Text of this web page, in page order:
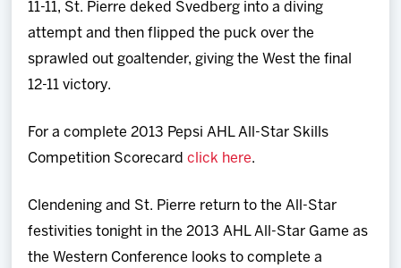
11-11, St. Pierre deked Svedberg into a diving
attempt and then flipped the puck over the
sprawled out goaltender, giving the West the final
12-11 victory.
For a complete 2013 Pepsi AHL All-Star Skills
Competition Scorecard click here.
Clendening and St. Pierre return to the All-Star
festivities tonight in the 2013 AHL All-Star Game as
the Western Conference looks to complete a